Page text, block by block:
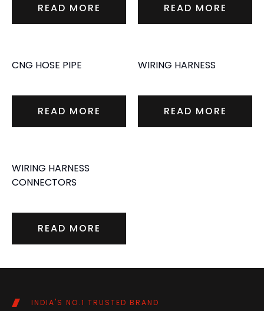
READ MORE READ MORE
CNG HOSE PIPE
READ MORE
WIRING HARNESS
READ MORE
WIRING HARNESS
CONNECTORS
READ MORE
INDIA'S NO.1 TRUSTED BRAND